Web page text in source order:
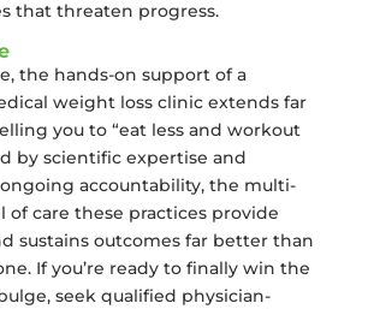
that threaten progress.
the hands-on support of a
weight loss clinic extends far
you to “eat less and workout
by scientific expertise and
accountability, the multi-
of care these practices provide
sustains outcomes far better than
If you’re ready to finally win the
seek qualified physician-